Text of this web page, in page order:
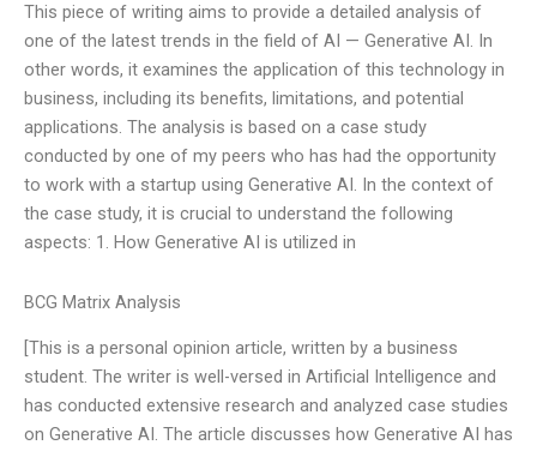
This piece of writing aims to provide a detailed analysis of
one of the latest trends in the field of AI — Generative AI. In
other words, it examines the application of this technology in
business, including its benefits, limitations, and potential
applications. The analysis is based on a case study
conducted by one of my peers who has had the opportunity
to work with a startup using Generative AI. In the context of
the case study, it is crucial to understand the following
aspects: 1. How Generative AI is utilized in
BCG Matrix Analysis
[This is a personal opinion article, written by a business
student. The writer is well-versed in Artificial Intelligence and
has conducted extensive research and analyzed case studies
on Generative AI. The article discusses how Generative AI has